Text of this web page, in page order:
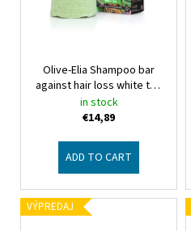
Olive-Elia Shampoo bar
against hair loss white tea
Macrovita Olive-Elia
in stock
€14,89
ADD TO CART
VÝPREDAJ